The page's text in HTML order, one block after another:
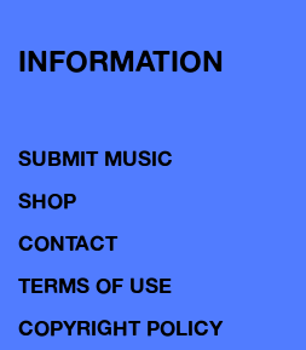
INFORMATION
SUBMIT MUSIC
SHOP
CONTACT
TERMS OF USE
COPYRIGHT POLICY